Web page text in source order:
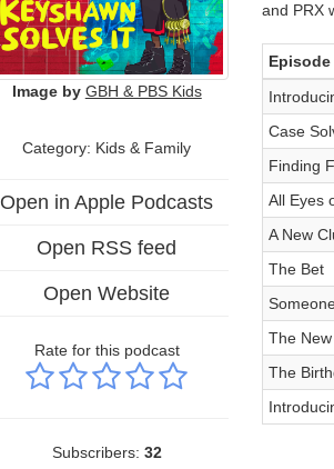
Image by GBH & PBS Kids
Category: Kids & Family
Open in Apple Podcasts
Open RSS feed
Open Website
Rate for this podcast
Subscribers: 32
and PRX
Episode
Case
Finding
All Eyes
A New
The Bet
The
The